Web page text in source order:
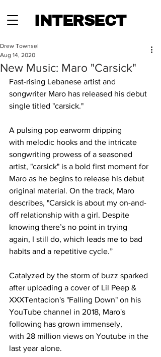
INTERSECT
New Music: Maro "Carsick"
Drew Townsel
Aug 14, 2020
Fast-rising Lebanese artist and
songwriter Maro has released his debut
single titled "carsick."
A pulsing pop earworm dripping
with melodic hooks and the intricate
songwriting prowess of a seasoned
artist, "carsick" is a bold first moment for
Maro as he begins to release his debut
original material. On the track, Maro
describes, "Carsick is about my on-and-
off relationship with a girl. Despite
knowing there’s no point in trying
again, I still do, which leads me to bad
habits and a repetitive cycle.”
Catalyzed by the storm of buzz sparked
after uploading a cover of Lil Peep &
XXXTentacion's "Falling Down" on his
YouTube channel in 2018, Maro's
following has grown immensely,
with 28 million views on Youtube in the
last year alone.